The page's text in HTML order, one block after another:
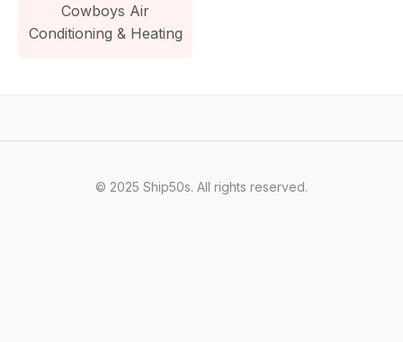
Cowboys Air
Conditioning & Heating
© 2025 Ship50s. All rights reserved.